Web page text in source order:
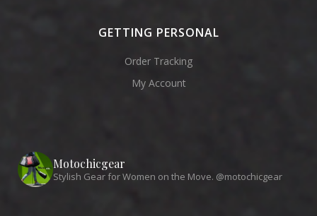
GETTING PERSONAL
Order Tracking
My Account
Motochicgear
Stylish Gear for Women on the Move. @motochicgear